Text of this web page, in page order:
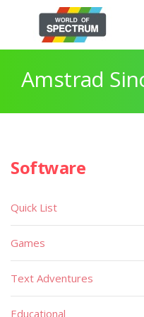
Amstrad
Software
Quick List
Games
Text Adventures
Educational